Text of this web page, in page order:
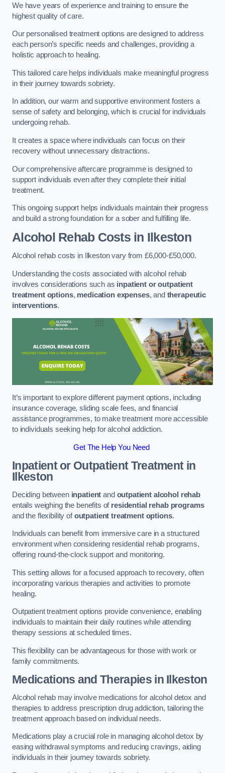
We have years of experience and training to ensure the
highest quality of care.
Our personalised treatment options are designed to address
each person’s specific needs and challenges, providing a
holistic approach to healing.
This tailored care helps individuals make meaningful progress
in their journey towards sobriety.
In addition, our warm and supportive environment fosters a
sense of safety and belonging, which is crucial for individuals
undergoing rehab.
It creates a space where individuals can focus on their
recovery without unnecessary distractions.
Our comprehensive aftercare programme is designed to
support individuals even after they complete their initial
treatment.
This ongoing support helps individuals maintain their progress
and build a strong foundation for a sober and fulfilling life.
Alcohol Rehab Costsin Ilkeston
Alcohol rehab costs in Ilkeston vary from £6,000-£50,000.
Understanding the costs associated with alcohol rehab
involves considerations such as inpatient or outpatient
treatment options, medication expenses, and therapeutic
interventions.
It’s important to explore different payment options, including
insurance coverage, sliding scale fees, and financial
assistance programmes, to make treatment more accessible
to individuals seeking help for alcohol addiction.
Get The Help You Need
Inpatient or Outpatient Treatmentin
Ilkeston
Deciding between inpatient and outpatient alcohol rehab
entails weighing the benefits of residential rehab programs
and the flexibility ofoutpatient treatment options.
Individuals can benefit from immersive care in a structured
environment when considering residential rehab programs,
offering round-the-clock support and monitoring.
This setting allows for a focused approach to recovery, often
incorporating various therapies and activities to promote
healing.
Outpatient treatment options provide convenience, enabling
individuals to maintain their daily routines while attending
therapy sessions at scheduled times.
This flexibility can be advantageous for those with work or
family commitments.
Medications and Therapiesin Ilkeston
Alcohol rehab may involve medications for alcohol detox and
therapies to address prescription drug addiction, tailoring the
treatment approach based on individual needs.
Medications play a crucial role in managing alcohol detox by
easing withdrawal symptoms and reducing cravings, aiding
individuals in their journey towards sobriety.